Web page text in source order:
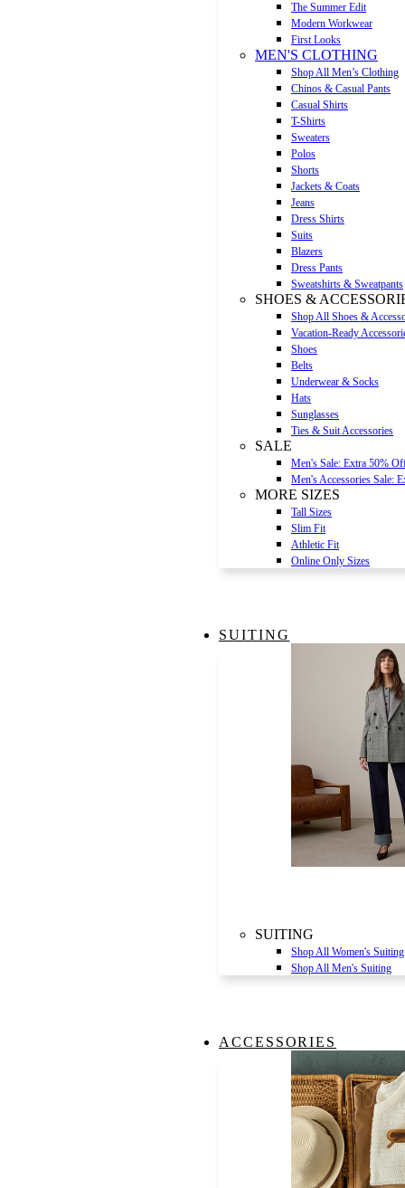
The Summer Edit
Modern Workwear
First Looks
MEN'S CLOTHING
Shop All Men’s Clothing
Chinos & Casual Pants
Casual Shirts
T-Shirts
Sweaters
Polos
Shorts
Jackets & Coats
Jeans
Dress Shirts
Suits
Blazers
Dress Pants
Sweatshirts & Sweatpants
SHOES &
Shop All Shoes &
Vacation-Ready
Shoes
Belts
Underwear & Socks
Hats
Sunglasses
Ties & Suit Accessories
SALE
Men's Sale: Extra 50%
Men's Accessories Sale:
MORE SIZES
Tall Sizes
Slim Fit
Athletic Fit
Online Only Sizes
SUITING
SUITING
Shop All Women's Suiting
Shop All Men's Suiting
ACCESSORIES